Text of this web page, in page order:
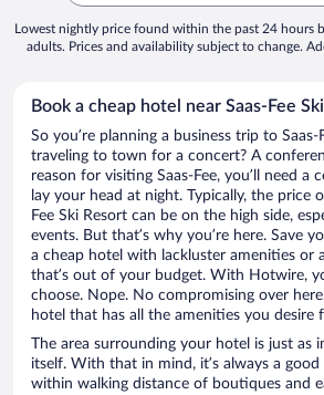
Lowest nightly price found within the past 24 hours
adults. Prices and availability subject to change.
Book a cheap hotel near Saas-Fee
So you’re planning a business trip to Saas-
traveling to town for a concert? A
reason for visiting Saas-Fee, you’ll need a
lay your head at night. Typically, the price
Fee Ski Resort can be on the high side,
events. But that’s why you’re here. Save
a cheap hotel with lackluster amenities or
that’s out of your budget. With Hotwire,
choose. Nope. No compromising over
hotel that has all the amenities you desire
The area surrounding your hotel is just as
itself. With that in mind, it’s always a
within walking distance of boutiques and